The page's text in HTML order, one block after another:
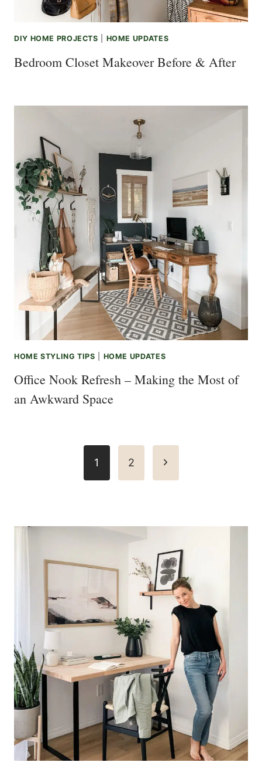
DIY HOME PROJECTS HOME UPDATES
Bedroom Closet Makeover Before & After
HOME STYLING TIPS HOME UPDATES
Office Nook Refresh – Making the Most of
an Awkward Space
1 2
Next